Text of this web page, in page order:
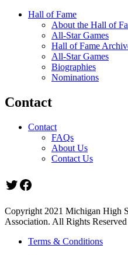
Hall of Fame
About the Hall of
All-Star Games
Hall of Fame
All-Star Games
Biographies
Nominations
Contact
Contact
FAQs
About Us
Contact Us
Twitter
Facebook
Copyright 2021 Michigan High
Association. All Rights Reserved
Terms & Conditions